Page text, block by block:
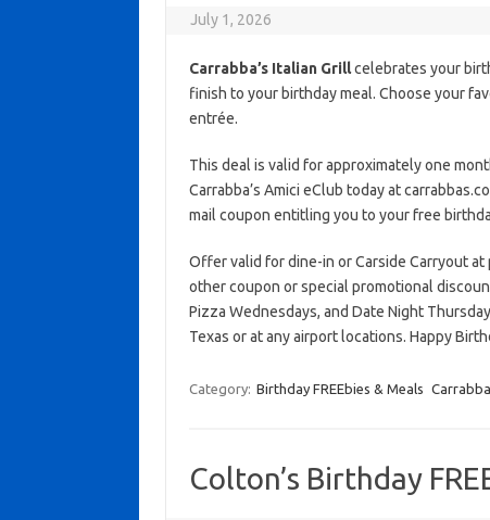
July 1, 2026
Carrabba’s Italian Grillcelebrates your
finish to your birthday meal. Choose your
entrée.
This deal is valid for approximately one
Carrabba’s Amici eClub today at
mail coupon entitling you to your free
Offer valid for dine-in or Carside Carryout
other coupon or special promotional
Pizza Wednesdays, and Date Night
Texas or at any airport locations. Happy
Category: Birthday FREEbies & Meals
Colton’s Birthday